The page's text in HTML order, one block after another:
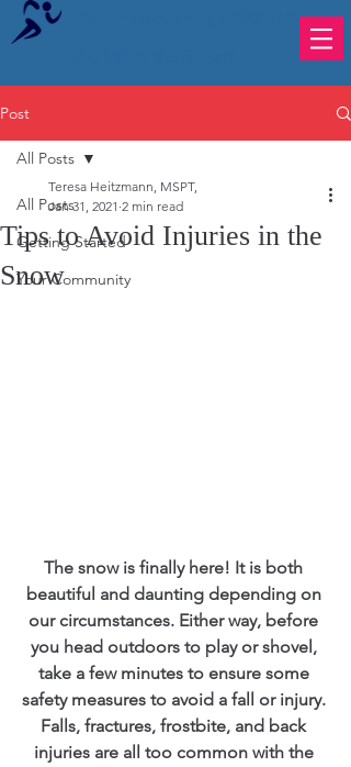
Post
All Posts
Getting Started
Your Community
All Posts
Tips to Avoid Injuries in the
Snow
Teresa Heitzmann, MSPT,
Jan 31, 2021 2 min read
The snow is finally here! It is both
beautiful and daunting depending on
our circumstances. Either way, before
you head outdoors to play or shovel,
take a few minutes to ensure some
safety measures to avoid a fall or injury.
Falls, fractures, frostbite, and back
injuries are all too common with the